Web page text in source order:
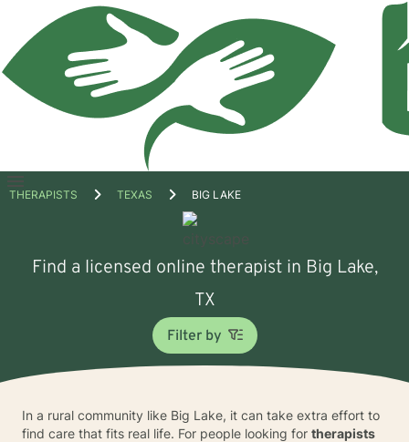
Open
THERAPISTS TEXAS BIG LAKE
Find a licensed online therapist in Big Lake,
TX
Filter by
In a rural community like Big Lake, it can take extra effort to
find care that fits real life. For people looking for therapists